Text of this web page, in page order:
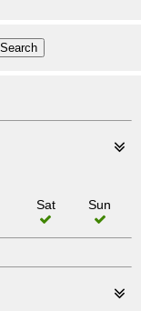
Sat Sun